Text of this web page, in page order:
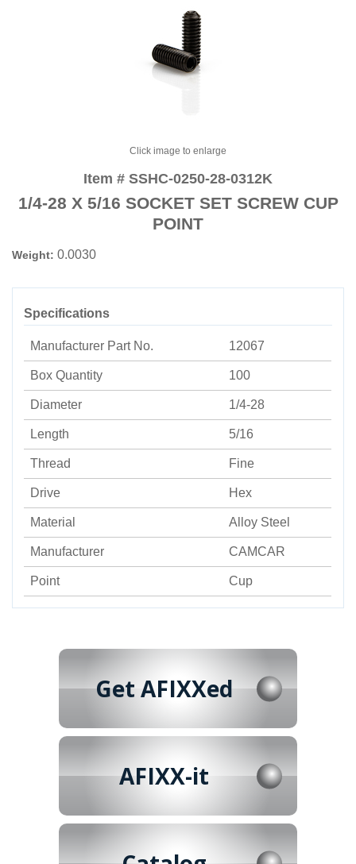
Click image to enlarge
Item # SSHC-0250-28-0312K
1/4-28 X 5/16 SOCKET SET SCREW CUP
POINT
Weight: 0.0030
Specifications
Manufacturer Part No. 12067
Box Quantity 100
Diameter 1/4-28
Length 5/16
Thread Fine
Drive Hex
Material Alloy Steel
Manufacturer CAMCAR
Point Cup
Get AFIXXed
AFIXX-it